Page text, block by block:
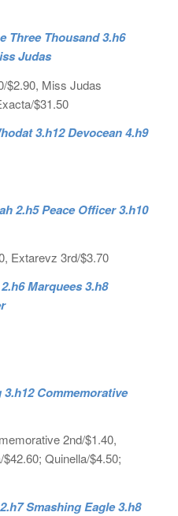
Three Thousand 3.h6
Judas
$2.90, Miss Judas
$31.50
3.h12 Devocean 4.h9
2.h5 Peace Officer 3.h10
Extarevz 3rd/$3.70
Marquees 3.h8
Commemorative
2nd/$1.40,
Quinella/$4.50;
Smashing Eagle 3.h8